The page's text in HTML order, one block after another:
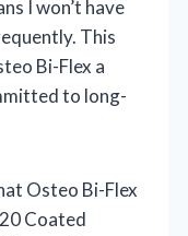
I won’t have
This
Bi-Flex a
to long-
Osteo Bi-Flex
Coated